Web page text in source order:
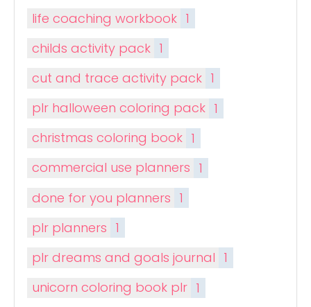
life coaching workbook 1
childs activity pack 1
cut and trace activity pack 1
plr halloween coloring pack 1
christmas coloring book 1
commercial use planners 1
done for you planners 1
plr planners 1
plr dreams and goals journal 1
unicorn coloring book plr 1